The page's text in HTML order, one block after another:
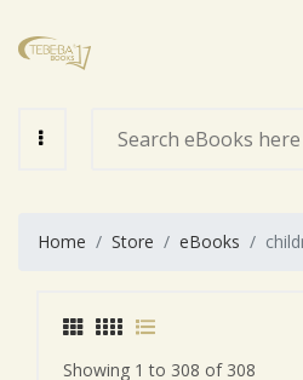
View Cart
Home Store eBooks
Showing 1 to 308 of 308